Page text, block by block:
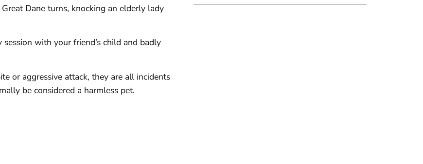
Dane turns, knocking an elderly lady
with your friend’s child and badly
or aggressive attack, they are all incidents
be considered a harmless pet.